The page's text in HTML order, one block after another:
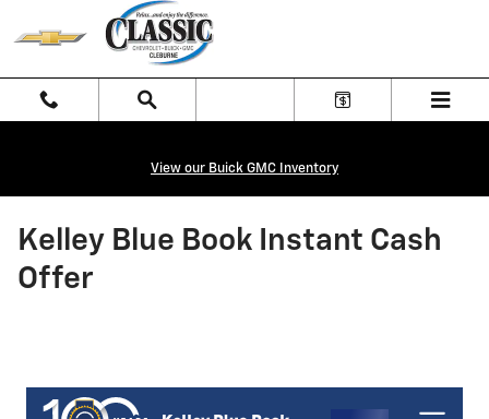
Skip to main content
View our Buick GMC Inventory
Kelley Blue Book Instant Cash
Offer